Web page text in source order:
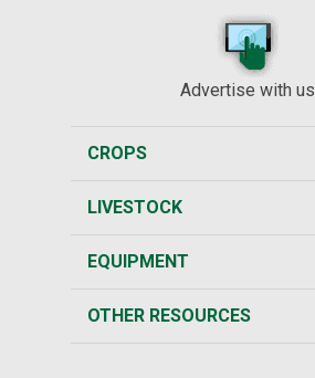
Advertise with us
CROPS
LIVESTOCK
EQUIPMENT
OTHER RESOURCES